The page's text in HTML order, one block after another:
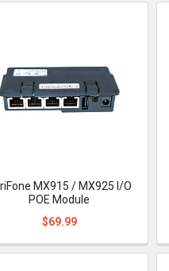
MX915 / MX925 I/O
POE Module
$69.99